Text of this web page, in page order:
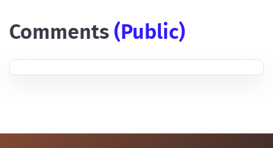
comments (public)